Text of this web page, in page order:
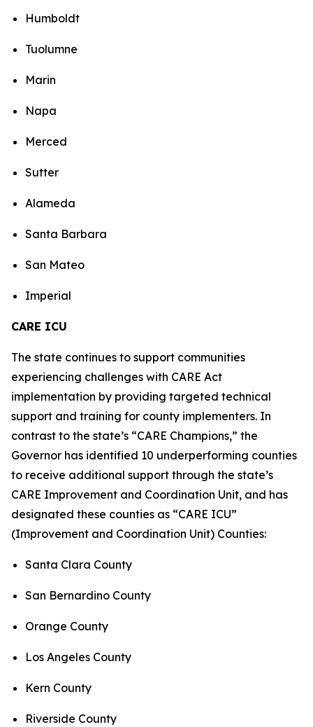
Humboldt
Tuolumne
Marin
Napa
Merced
Sutter
Alameda
Santa Barbara
San Mateo
Imperial
CARE ICU
The state continues to support communities
experiencing challenges with CARE Act
implementation by providing targeted technical
support and training for county implementers. In
contrast to the state’s “CARE Champions,” the
Governor has identified 10 underperforming counties
to receive additional support through the state’s
CARE Improvement and Coordination Unit, and has
designated these counties as “CARE ICU”
(Improvement and Coordination Unit) Counties:
Santa Clara County
San Bernardino County
Orange County
Los Angeles County
Kern County
Riverside County